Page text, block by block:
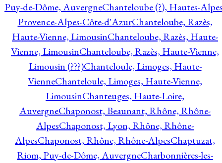
Puy-de-Dôme, AuvergneChanteloube (?), Hautes-
Provence-Alpes-Côte-d'AzurChanteloube, Razès,
Haute-Vienne, LimousinChanteloube, Razès, Haute-
Vienne, LimousinChanteloube, Razès, Haute-Vienne,
Limousin (???)Chanteloule, Limoges, Haute-
VienneChanteloule, Limoges, Haute-Vienne,
LimousinChanteuges, Haute-Loire,
AuvergneChaponost, Beaunant, Rhône, Rhône-
AlpesChaponost, Lyon, Rhône, Rhône-
AlpesChaponost, Rhône, Rhône-AlpesChaptuzat,
Riom, Puy-de-Dôme, AuvergneCharbonnières-les-